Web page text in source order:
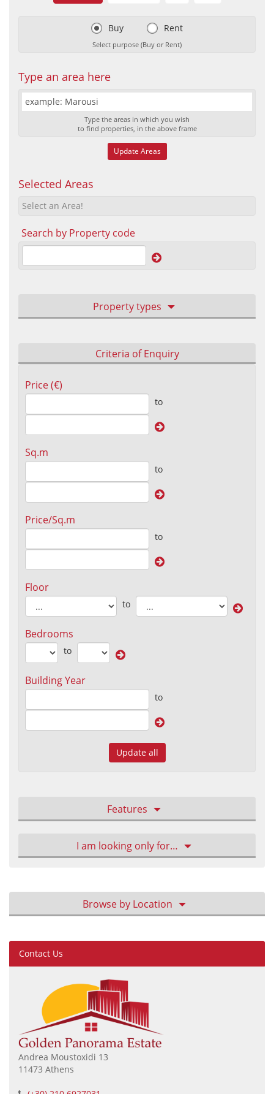
Buy Rent
Select purpose (Buy or Rent)
Type an area here
Type the areas in which you wish
to find properties, in the above frame
Update Areas
Selected Areas
Select an Area!
Search by Property code
Property types
Criteria of Enquiry
Price (€)
to
Sq.m
to
Price/Sq.m
to
Floor
to
Bedrooms
to
Building Year
to
Update all
Features
I am looking only for…
Browse by Location
Contact Us
Andrea Moustoxidi 13
11473 Athens